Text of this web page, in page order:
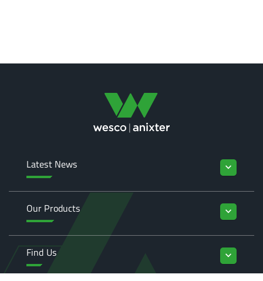
Latest News keyboard_arrow_down
Our Products keyboard_arrow_down
Find Us keyboard_arrow_down